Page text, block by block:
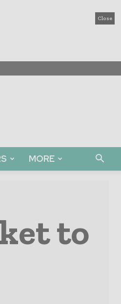
Close
MORE
to